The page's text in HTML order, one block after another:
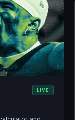
LIVE